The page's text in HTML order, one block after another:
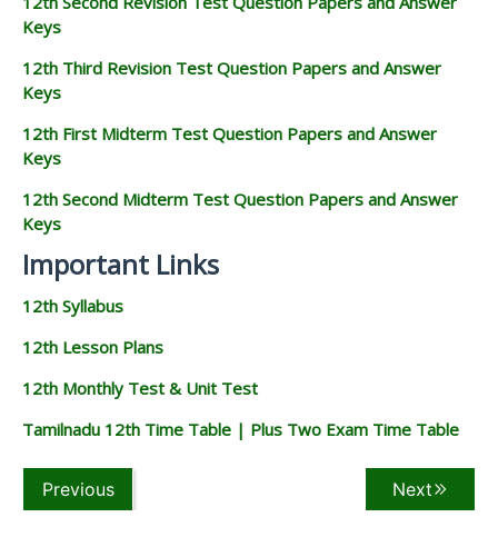
Keys
12th Third Revision Test Question Papers and Answer
Keys
12th First Midterm Test Question Papers and Answer
Keys
12th Second Midterm Test Question Papers and Answer
Keys
Important Links
12th Syllabus
12th Lesson Plans
12th Monthly Test & Unit Test
Tamilnadu 12th Time Table | Plus Two Exam Time Table
Previous Next